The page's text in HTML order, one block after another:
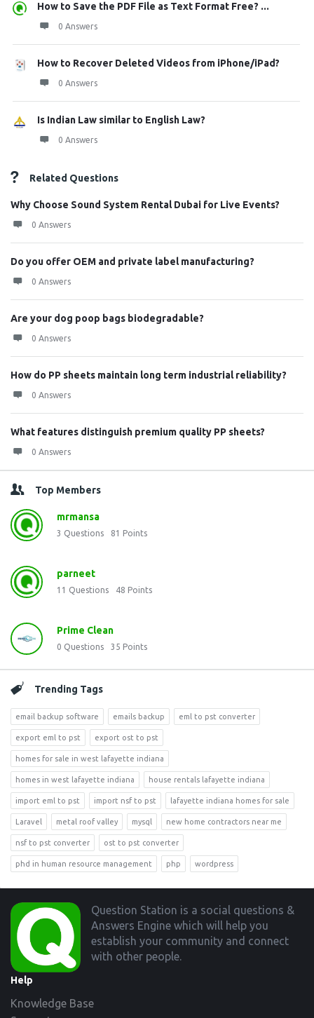
How to Save the PDF File as Text Format Free? ...
0 Answers
How to Recover Deleted Videos from iPhone/iPad?
0 Answers
Is Indian Law similar to English Law?
0 Answers
Related Questions
Why Choose Sound System Rental Dubai for Live Events?
0 Answers
Do you offer OEM and private label manufacturing?
0 Answers
Are your dog poop bags biodegradable?
0 Answers
How do PP sheets maintain long term industrial reliability?
0 Answers
What features distinguish premium quality PP sheets?
0 Answers
Top Members
mrmansa
3 Questions 81 Points
parneet
11 Questions 48 Points
Prime Clean
0 Questions 35 Points
Trending Tags
email backup software emails backup eml to pst converter
export eml to pst export ost to pst
homes for sale in west lafayette indiana
homes in west lafayette indiana house rentals lafayette indiana
import eml to pst import nsf to pst lafayette indiana homes for sale
Laravel metal roof valley mysql new home contractors near me
nsf to pst converter ost to pst converter
phd in human resource management php wordpress
Footer
Question Station is a social questions &
Answers Engine which will help you
establish your community and connect
with other people.
Help
Knowledge Base